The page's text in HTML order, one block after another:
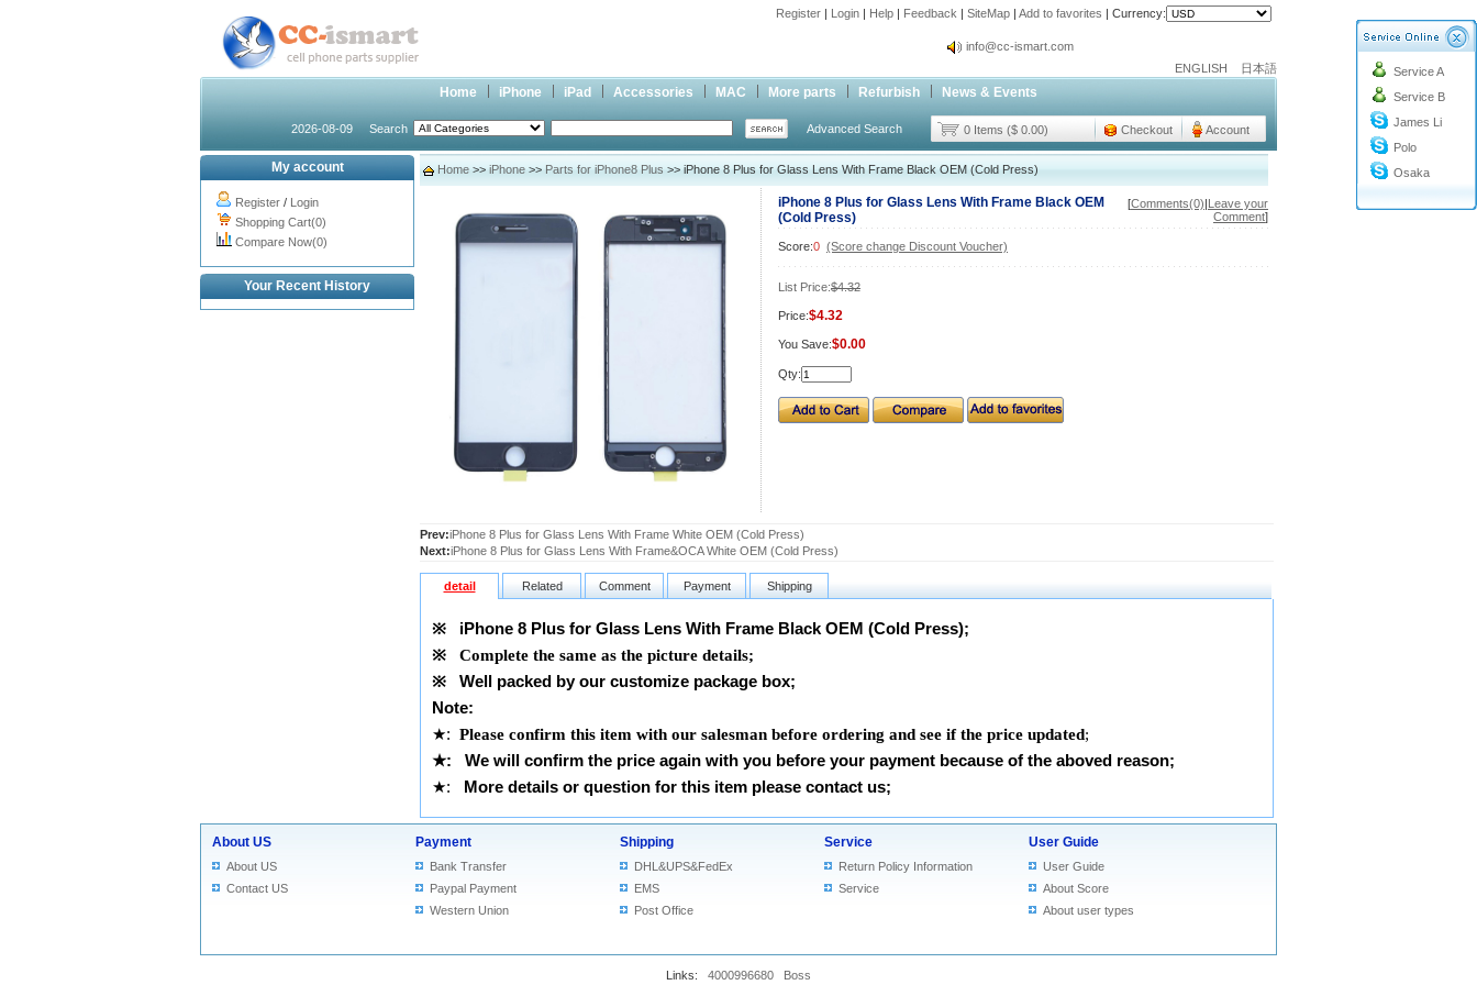
Register | Login | Help | Feedback | SiteMap | Add to favorites | Currency:
info@cc-ismart.com
info@cc-ismart.com
Cc-ismart Trading Co.,Ltd.
ENGLISH 日本語
Home iPhone iPad Accessories MAC More parts Refurbish News & Events
2026-08-09 Search Advanced Search 0 Items ($ 0.00) Checkout Account
Service A
Service B
James Li
Polo
Osaka
My account
Register / Login
Shopping Cart(0)
Compare Now(0)
Your Recent History
Home >> iPhone >> Parts for iPhone8 Plus >> iPhone 8 Plus for Glass Lens With Frame Black OEM (Cold Press)
iPhone 8 Plus for Glass Lens With Frame Black OEM
(Cold Press)
[Comments(0)|Leave your
Comment]
Score:0 (Score change Discount Voucher)
List Price:$4.32
Price:$4.32
You Save:$0.00
Qty:
Prev:iPhone 8 Plus for Glass Lens With Frame White OEM (Cold Press)
Next:iPhone 8 Plus for Glass Lens With Frame&OCA White OEM (Cold Press)
detail Related Comment Payment Shipping
※ iPhone 8 Plus for Glass Lens With Frame Black OEM (Cold Press);
※
Complete the same as the picture details;
※ Well packed by our customize package box;
Note:
★: Please confirm this item with our salesman before ordering and see if the price updated;
★: We will confirm the price again with you before your payment because of the aboved reason;
★: More details or question for this item please contact us;
About US
About US
Contact US
Payment
Bank Transfer
Paypal Payment
Western Union
Shipping
DHL&UPS&FedEx
EMS
Post Office
Service
Return Policy Information
Service
User Guide
User Guide
About Score
About user types
Links: 4000996680 Boss